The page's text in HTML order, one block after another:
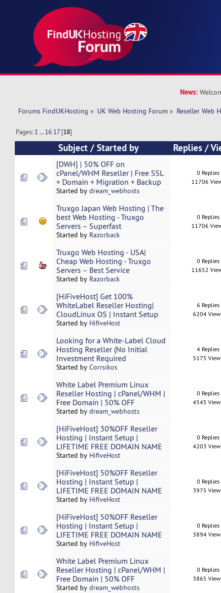
News:
Forums FindUKHosting » UK Web Hosting Forum » Reseller Web
Pages: 1 ...16 17[18]
Subject /Started by Replies/
[DWH] | 50% OFF on
cPanel/WHM Reseller | Free SSL
+ Domain + Migration + Backup
Started by dream_webhosts
0 Replies
11706
Truxgo Japan Web Hosting | The
best Web Hosting - Truxgo
Servers – Superfast
Started by Razorback
0 Replies
11706
Truxgo Web Hosting - USA|
Cheap Web Hosting - Truxgo
Servers – Best Service
Started by Razorback
0 Replies
11652
[HiFiveHost] Get 100%
WhiteLabel Reseller Hosting|
CloudLinux OS | Instant Setup
Started by HifiveHost
6 Replies
6204
Looking for a White-Label Cloud
Hosting Reseller (No Initial
Investment Required
Started by Corrsikos
4 Replies
5175
White Label Premium Linux
Reseller Hosting | cPanel/WHM |
Free Domain | 50% OFF
Started by dream_webhosts
0 Replies
4545
[HiFiveHost] 30%OFF Reseller
Hosting | Instant Setup |
LIFETIME FREE DOMAIN NAME
Started by HifiveHost
0 Replies
4203
[HiFiveHost] 50%OFF Reseller
Hosting | Instant Setup |
LIFETIME FREE DOMAIN NAME
Started by HifiveHost
0 Replies
3975
[HiFiveHost] 50%OFF Reseller
Hosting | Instant Setup |
LIFETIME FREE DOMAIN NAME
Started by HifiveHost
0 Replies
3894
White Label Premium Linux
Reseller Hosting | cPanel/WHM |
Free Domain | 50% OFF
Started by dream_webhosts
0 Replies
3865